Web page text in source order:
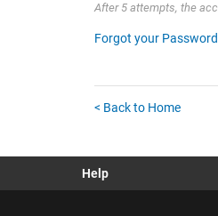
After 5 attempts, the
Forgot your
< Back to Home
Help